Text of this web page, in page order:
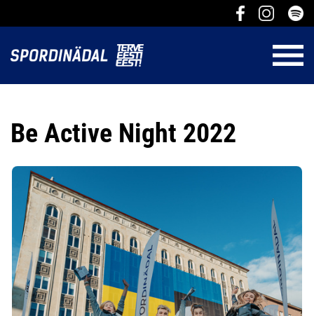
Be Active Night 2022